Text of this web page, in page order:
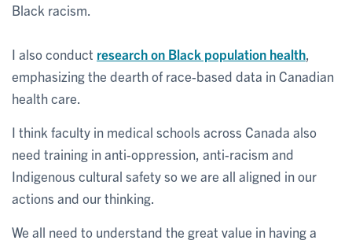
Black racism.
I also conduct research on Black population health
emphasizing the dearth of race-based data in Canadian
health care.
I think faculty in medical schools across Canada also
need training in anti-oppression, anti-racism and
Indigenous cultural safety so we are all aligned in our
actions and our thinking.
We all need to understand the great value in having a